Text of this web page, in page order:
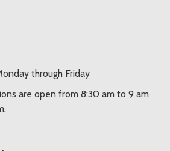
through Friday
are open from 8:30 am to 9 am